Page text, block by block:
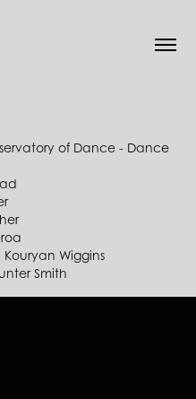
of Dance - Dance
Wiggins
Smith